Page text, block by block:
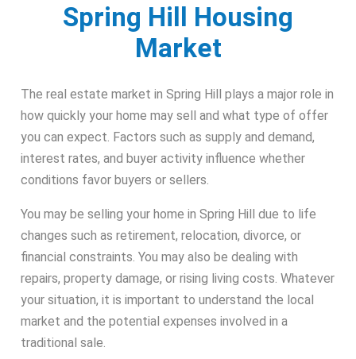
Spring Hill Housing
Market
The real estate market in Spring Hill plays a major role in
how quickly your home may sell and what type of offer
you can expect. Factors such as supply and demand,
interest rates, and buyer activity influence whether
conditions favor buyers or sellers.
You may be selling your home in Spring Hill due to life
changes such as retirement, relocation, divorce, or
financial constraints. You may also be dealing with
repairs, property damage, or rising living costs. Whatever
your situation, it is important to understand the local
market and the potential expenses involved in a
traditional sale.